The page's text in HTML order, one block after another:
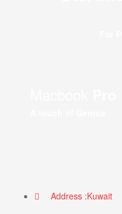
Address :Kuwait